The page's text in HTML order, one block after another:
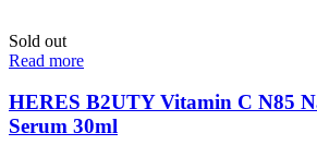
Sold out
Read more
HERES B2UTY Vitamin C N85
Serum 30ml